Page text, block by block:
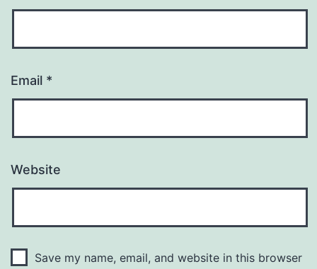
Email *
Website
Save my name, email, and website in this browser